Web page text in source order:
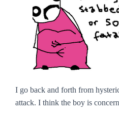
I go back and forth from
attack. I think the boy is